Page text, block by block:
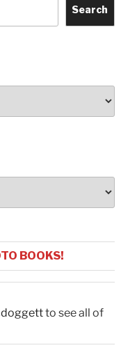
Search
BOOKS!
to see all of